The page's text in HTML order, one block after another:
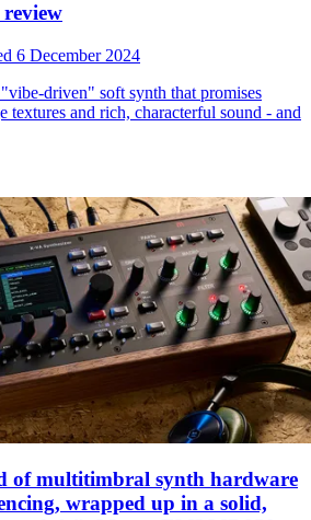
6 December 2024
driven" soft synth that promises
textures and rich, characterful sound - and
of multitimbral synth hardware
wrapped up in a solid,